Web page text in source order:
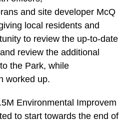
and site developer McQ
local residents and
to review the up-to-date
review the additional
the Park, while
worked up.
Environmental Improvem
to start towards the end of